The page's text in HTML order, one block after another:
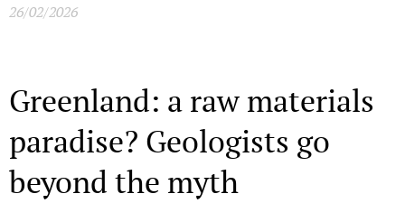
26/02/2026
Greenland: a raw materials
paradise? Geologists go
beyond the myth